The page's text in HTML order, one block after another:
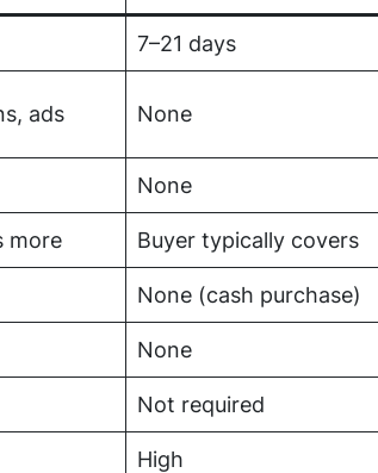
7–21 days
ads None
None
more Buyer typically covers
None (cash purchase)
None
Not required
High